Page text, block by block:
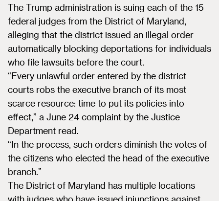
The Trump administration is suing each of the 15
federal judges from the District of Maryland,
alleging that the district issued an illegal order
automatically blocking deportations for individuals
who file lawsuits before the court.
“Every unlawful order entered by the district
courts robs the executive branch of its most
scarce resource: time to put its policies into
effect,” a June 24 complaint by the Justice
Department read.
“In the process, such orders diminish the votes of
the citizens who elected the head of the executive
branch.”
The District of Maryland has multiple locations
with judges who have issued injunctions against